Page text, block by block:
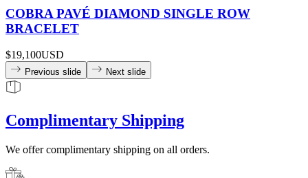
COBRA PAVÉ DIAMOND SINGLE ROW
BRACELET
$19,100USD
Previous slide Next slide
Complimentary Shipping
We offer complimentary shipping on all orders.